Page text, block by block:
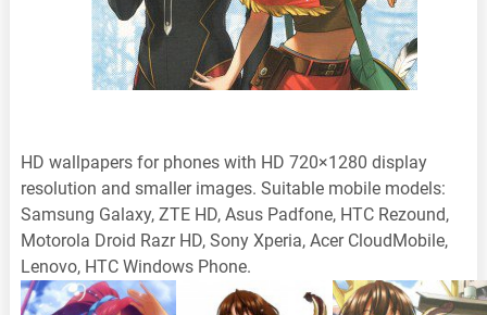
HD wallpapers for phones with HD 720×1280 display
resolution and smaller images. Suitable mobile models:
Samsung Galaxy, ZTE HD, Asus Padfone, HTC Rezound,
Motorola Droid Razr HD, Sony Xperia, Acer CloudMobile,
Lenovo, HTC Windows Phone.